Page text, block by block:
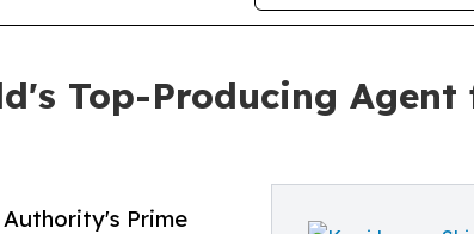
Top-Producing
Prime